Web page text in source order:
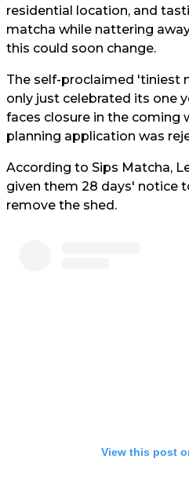
residential location, and
matcha while nattering
this could soon change.
The self-proclaimed 'tiniest
only just celebrated its one
faces closure in the coming
planning application was
According to Sips Matcha,
given them 28 days' notice
remove the shed.
View this post